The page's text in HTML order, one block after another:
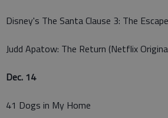
Disney's The Santa Clause 3: The
Judd Apatow: The Return (Netflix
Dec. 14
41 Dogs in My Home